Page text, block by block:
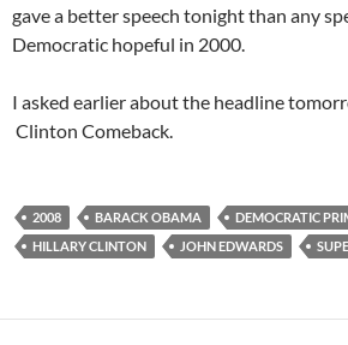
gave a better speech tonight than any
Democratic hopeful in 2000.
I asked earlier about the headline
Clinton Comeback.
2008 BARACK OBAMA
DEMOCRATIC
HILLARY CLINTON
JOHN EDWARDS